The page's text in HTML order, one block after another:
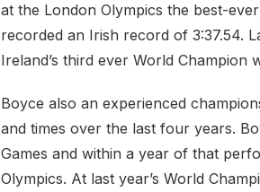
at the London Olympics the best-
recorded an Irish record of 3:37.54.
Ireland’s third ever World Champion
Boyce also an experienced
and times over the last four years.
Games and within a year of that
Olympics. At last year’s World